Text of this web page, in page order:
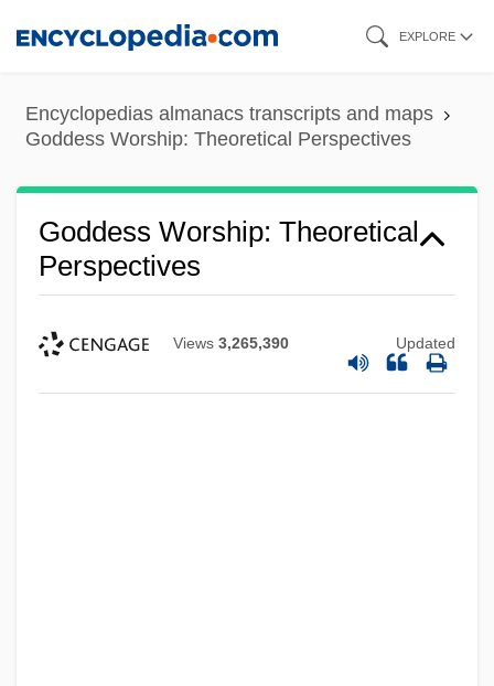
content
EXPLORE
Encyclopedias almanacs transcripts and maps
Goddess Worship: Theoretical Perspectives
Goddess Worship: Theoretical
Perspectives
Views 3,265,390 Updated